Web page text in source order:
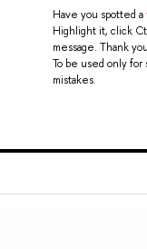
Have you spotted a
Highlight it, click
message. Thank
To be used only
mistakes.